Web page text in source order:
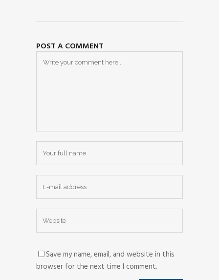
POST A COMMENT
Save my name, email, and website in this
browser for the next time I comment.